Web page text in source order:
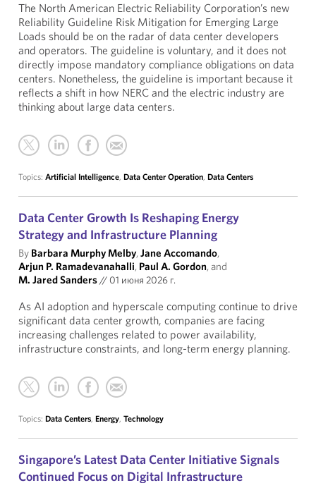
The North American Electric Reliability Corporation’s new
Reliability Guideline Risk Mitigation for Emerging Large
Loads should be on the radar of data center developers
and operators. The guideline is voluntary, and it does not
directly impose mandatory compliance obligations on data
centers. Nonetheless, the guideline is important because it
reflects a shift in how NERC and the electric industry are
thinking about large data centers.
Topics: Artificial Intelligence, Data Center Operation, Data Centers
Data Center Growth Is Reshaping Energy
Strategy and Infrastructure Planning
By Barbara Murphy Melby,Jane Accomando,
Arjun P. Ramadevanahalli, Paul A. Gordon, and
M. Jared Sanders// 01 июня 2026 г.
As AI adoption and hyperscale computing continue to drive
significant data center growth, companies are facing
increasing challenges related to power availability,
infrastructure constraints, and long-term energy planning.
Topics: Data Centers, Energy, Technology
Singapore’s Latest Data Center Initiative Signals
Continued Focus on Digital Infrastructure